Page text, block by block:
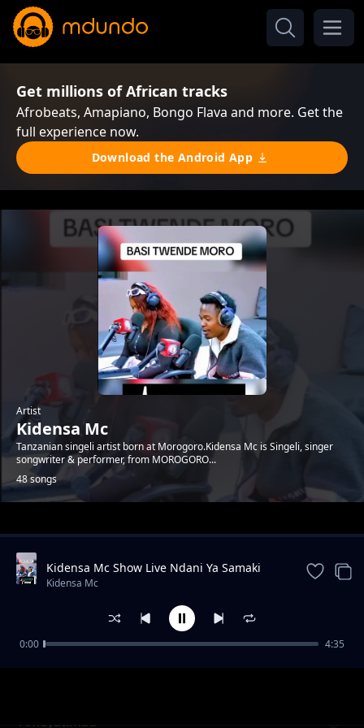
Get millions of African tracks
Afrobeats, Amapiano, Bongo Flava and more. Get the
full experience now.
Download the Android App
Artist
Kidensa Mc
Tanzanian singeli artist born at Morogoro.Kidensa Mc is Singeli, singer
songwriter & performer, from MOROGORO...
48 songs
Trending
Ameyatimba
Kidensa Mc Show Live Ndani Ya Samaki
Samaki Vunja Bei Party
Kidensa Mc
0:00 4:35